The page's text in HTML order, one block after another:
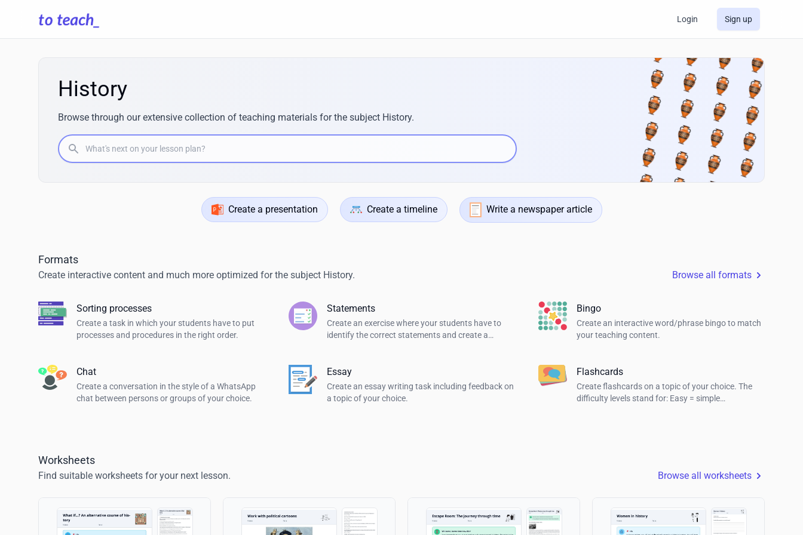
Login Sign up
History
Browse through our extensive collection of teaching materials for the subject History.
What's next on your lesson plan?
Create a presentation Create a timeline Write a newspaper article
Formats
Create interactive content and much more optimized for the subject History. Browse all formats
Sorting processes
Create a task in which your students have to put
processes and procedures in the right order.
Statements
Create an exercise where your students have to
identify the correct statements and create a
Bingo
Create an interactive word/phrase bingo to match
your teaching content.
Chat
Create a conversation in the style of a WhatsApp
chat between persons or groups of your choice.
Essay
Create an essay writing task including feedback on
a topic of your choice.
Flashcards
Create flashcards on a topic of your choice. The
difficulty levels stand for: Easy = simple
Worksheets
Find suitable worksheets for your next lesson. Browse all worksheets